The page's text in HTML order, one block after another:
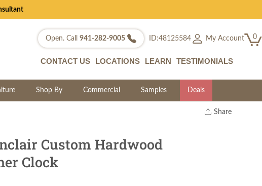
Open. Call 941-282-9005 ID:48125584 My Account 0
CONTACT US LOCATIONS LEARN TESTIMONIALS
Shop By Commercial Samples Deals
Share
Custom Hardwood
Clock